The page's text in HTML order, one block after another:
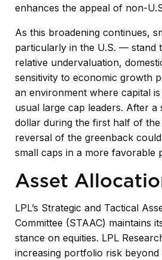
enhances the appeal of non-
As this broadening continues,
particularly in the U.S. — stand
relative undervaluation,
sensitivity to economic growth
an environment where capital
usual large cap leaders. After a
dollar during the first half of
reversal of the greenback
small caps in a more favorable
Asset
LPL’s Strategic and Tactical
Committee (STAAC) maintains
stance on equities. LPL
increasing portfolio risk